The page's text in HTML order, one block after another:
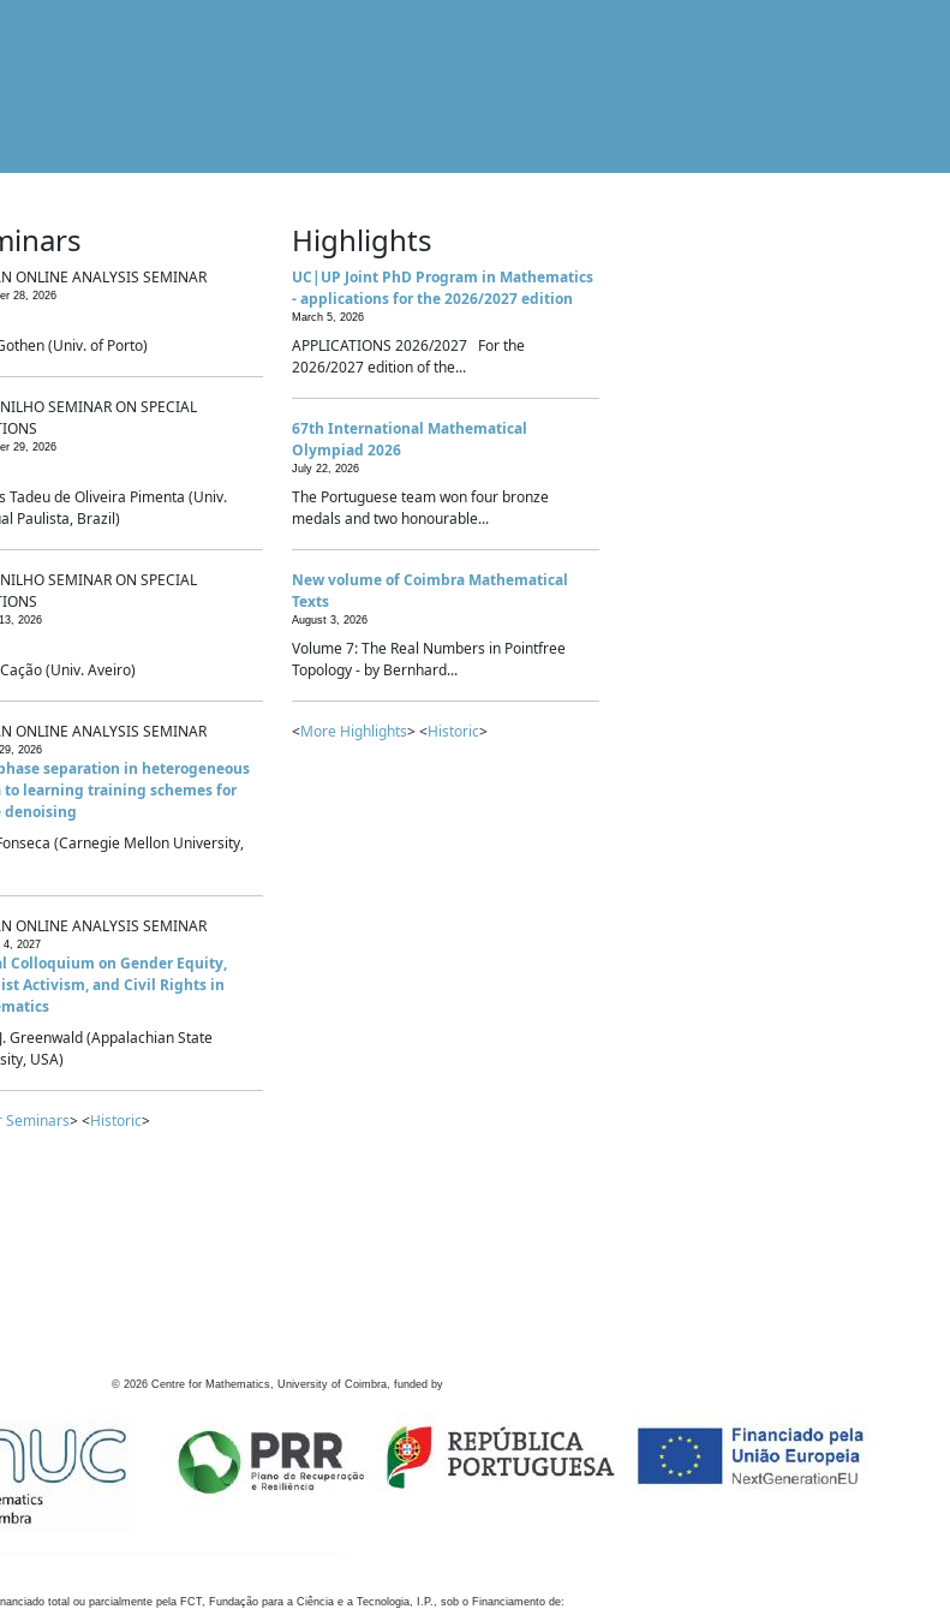
ONLINE ANALYSIS SEMINAR
28, 2026
(Univ. of Porto)
SEMINAR ON SPECIAL
29, 2026
Tadeu de Oliveira Pimenta (Univ.
Paulista, Brazil)
SEMINAR ON SPECIAL
2026
(Univ. Aveiro)
ONLINE ANALYSIS SEMINAR
2026
separation in heterogeneous
to learning training schemes for
denoising
(Carnegie Mellon University,
ONLINE ANALYSIS SEMINAR
4, 2027
Colloquium on Gender Equity,
Activism, and Civil Rights in
Greenwald (Appalachian State
USA)
Seminars> <Historic>
Highlights
UC|UP Joint PhD Program in Mathematics
- applications for the 2026/2027 edition
March 5, 2026
APPLICATIONS 2026/2027 For the
2026/2027 edition of the...
67th International Mathematical
Olympiad 2026
July 22, 2026
The Portuguese team won four bronze
medals and two honourable...
New volume of Coimbra Mathematical
Texts
August 3, 2026
Volume 7: The Real Numbers in Pointfree
Topology - by Bernhard...
<More Highlights> <Historic>
© 2026 Centre for Mathematics, University of Coimbra, funded by
total ou parcialmente pela FCT, Fundação para a Ciência e a Tecnologia, I.P., sob o Financiamento de: